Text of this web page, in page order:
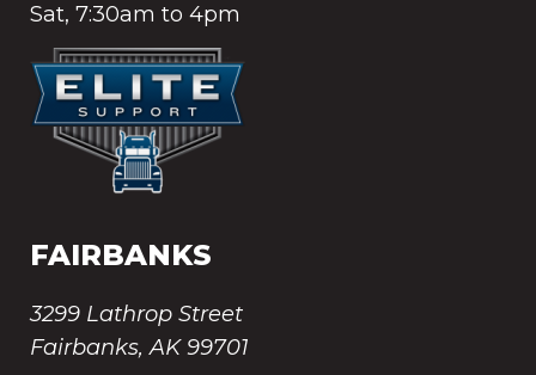
Sat, 7:30am to 4pm
FAIRBANKS
3299 Lathrop Street
Fairbanks, AK 99701